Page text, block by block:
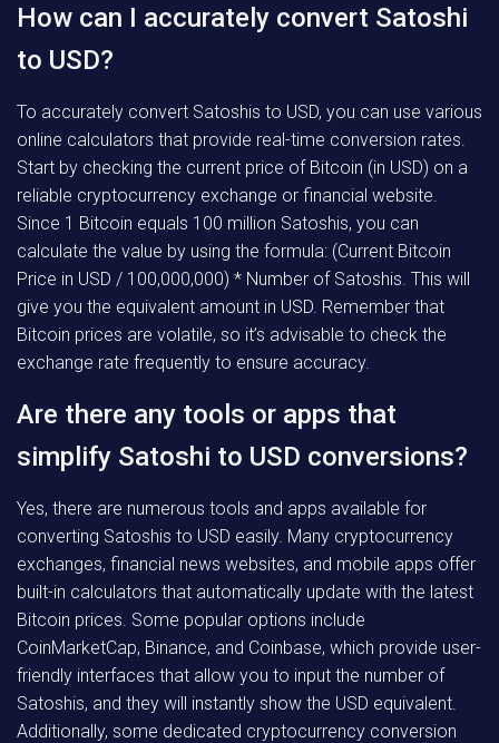
How can I accurately convert Satoshi
to USD?
To accurately convert Satoshis to USD, you can use various
online calculators that provide real-time conversion rates.
Start by checking the current price of Bitcoin (in USD) on a
reliable cryptocurrency exchange or financial website.
Since 1 Bitcoin equals 100 million Satoshis, you can
calculate the value by using the formula: (Current Bitcoin
Price in USD / 100,000,000) * Number of Satoshis. This will
give you the equivalent amount in USD. Remember that
Bitcoin prices are volatile, so it’s advisable to check the
exchange rate frequently to ensure accuracy.
Are there any tools or apps that
simplify Satoshi to USD conversions?
Yes, there are numerous tools and apps available for
converting Satoshis to USD easily. Many cryptocurrency
exchanges, financial news websites, and mobile apps offer
built-in calculators that automatically update with the latest
Bitcoin prices. Some popular options include
CoinMarketCap, Binance, and Coinbase, which provide user-
friendly interfaces that allow you to input the number of
Satoshis, and they will instantly show the USD equivalent.
Additionally, some dedicated cryptocurrency conversion